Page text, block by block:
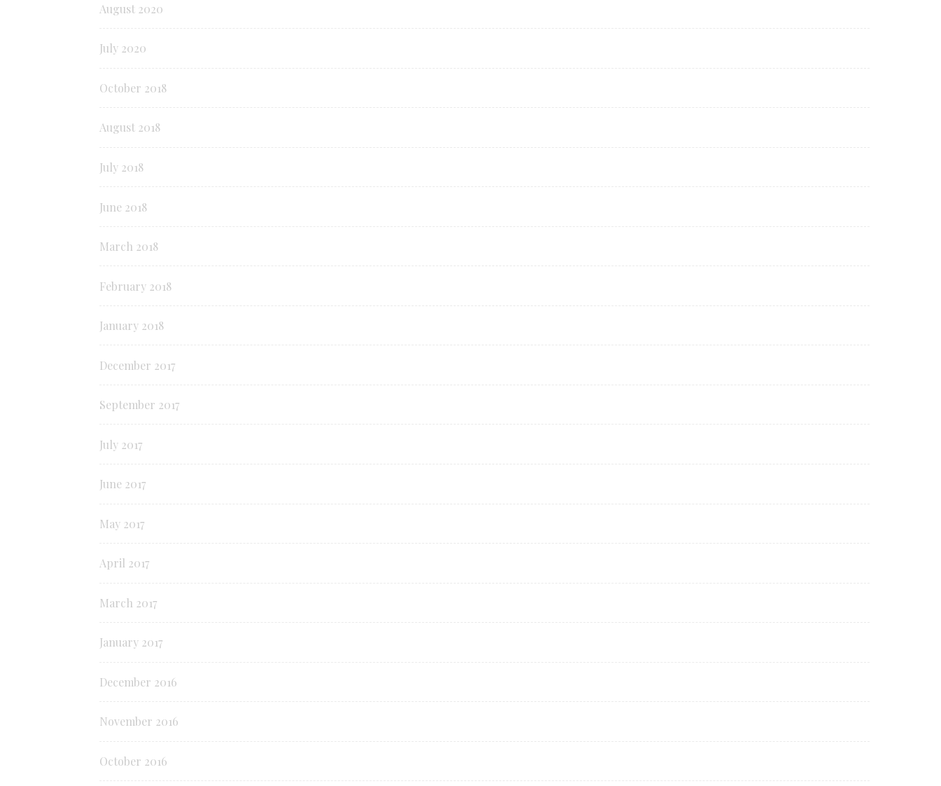
August 2020
July 2020
October 2018
August 2018
July 2018
June 2018
March 2018
February 2018
January 2018
December 2017
September 2017
July 2017
June 2017
May 2017
April 2017
March 2017
January 2017
December 2016
November 2016
October 2016